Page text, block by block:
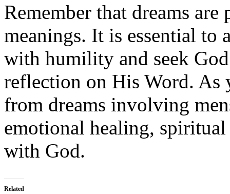
Remember that dreams
meanings. It is essential to
with humility and seek
reflection on His Word. As
from dreams involving
emotional healing,
with God.
Related